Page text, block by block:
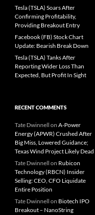
Tesla (TSLA) Soars After
Confirming Profitability,
Providing Breakout Entry
Facebook (FB) Stock Chart
Update: Bearish Break Down
Tesla (TSLA) Tanks After
Reporting Wider Loss Than
Expected, But Profit In Sight
RECENT COMMENTS
Tate Dwinnell on A-Power
Energy (APWR) Crushed After
Big Miss, Lowered Guidance;
Texas Wind Project Likely Dead
Tate Dwinnell on Rubicon
Technology (RBCN) Insider
Selling: CEO, CFO Liquidate
Entire Position
Tate Dwinnell on Biotech IPO
Breakout – NanoString